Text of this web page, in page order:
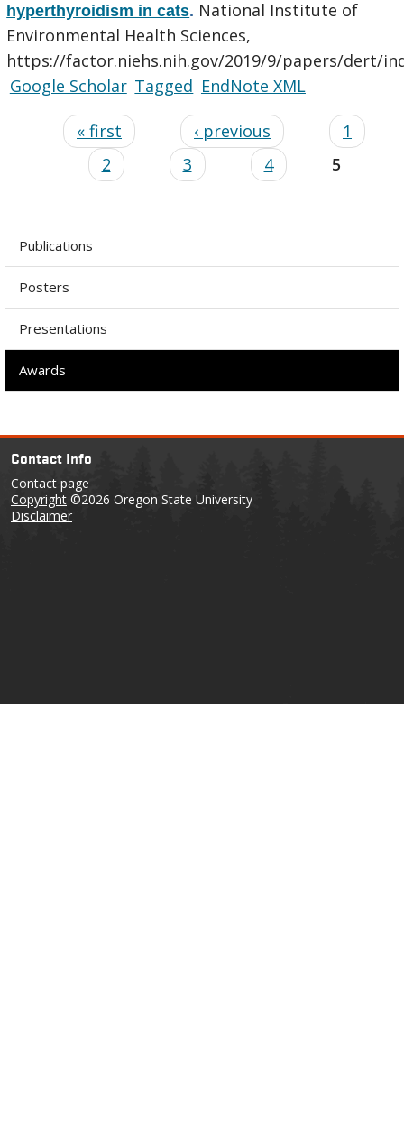
hyperthyroidism in cats. National Institute of
Environmental Health Sciences,
https://factor.niehs.nih.gov/2019/9/papers/dert/
Google Scholar Tagged EndNote XML
« first ‹ previous
1
2
3 4 5
Publications
Posters
Presentations
Awards
Contact Info
Contact page
Copyright ©2026 Oregon State University
Disclaimer